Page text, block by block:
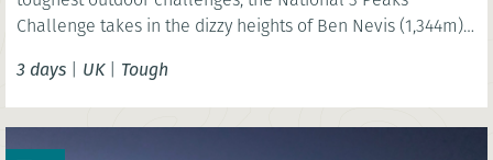
Challenge takes in the dizzy heights of Ben Nevis (1,344m),
your challenge is to do all this in 24 hours!
3 days | UK| Tough